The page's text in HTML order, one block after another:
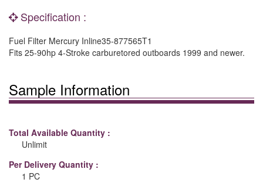
Specification :
Fuel Filter Mercury Inline35-877565T1
Fits 25-90hp 4-Stroke carburetored outboards 1999 and newer.
Sample Information
Total Available Quantity :
Unlimit
Per Delivery Quantity :
1 PC